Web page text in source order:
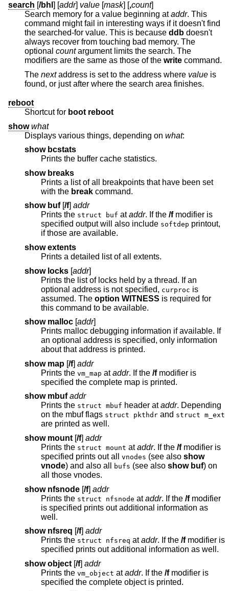
search [/bhl ] [addr] value [mask] [,count]
Search memory for a value beginning ataddr. This
command might fail in interesting ways if it doesn't find
the searched-for value. This is because ddb doesn't
always recover from touching bad memory. The
optional countargument limits the search. The
modifiers are the same as those of the write command.
The next address is set to the address where value is
found, or just after where the search area finishes.
reboot
Shortcut for boot reboot
show what
Displays various things, depending on what:
show bcstats
Prints the buffer cache statistics.
show breaks
Prints a list of all breakpoints that have been set
with the break command.
show buf[/f] addr
Prints the struct buf ataddr. If the /fmodifier is
specified output will also include softdep
if those are available.
show extents
Prints a detailed list of all extents.
show locks [addr]
Prints the list of locks held by a thread. If an
optional address is not specified, curproc is
assumed. The option WITNESS is required for
this command to be available.
show malloc [addr]
Prints malloc debugging information if available. If
an optional address is specified, only information
about that address is printed.
show map [/f] addr
Prints the vm_map ataddr. If the /fmodifier is
specified the complete map is printed.
show mbuf addr
Prints the struct mbuf header ataddr. Depending
on the mbuf flags struct pkthdr and struct m_ext
are printed as well.
show mount [/f] addr
Prints the struct mount ataddr. If the /fmodifier is
specified prints out all vnodes (see also show
vnode) and also all bufs (see also show buf) on
all those vnodes.
show nfsnode [/f] addr
Prints the struct nfsnode ataddr. If the /fmodifier
is specified prints out additional information as
well.
show nfsreq [/f] addr
Prints the struct nfsreq ataddr. If the /fmodifier is
specified prints out additional information as well.
show object [/f] addr
Prints the vm_object ataddr. If the /fmodifier is
specified the complete object is printed.